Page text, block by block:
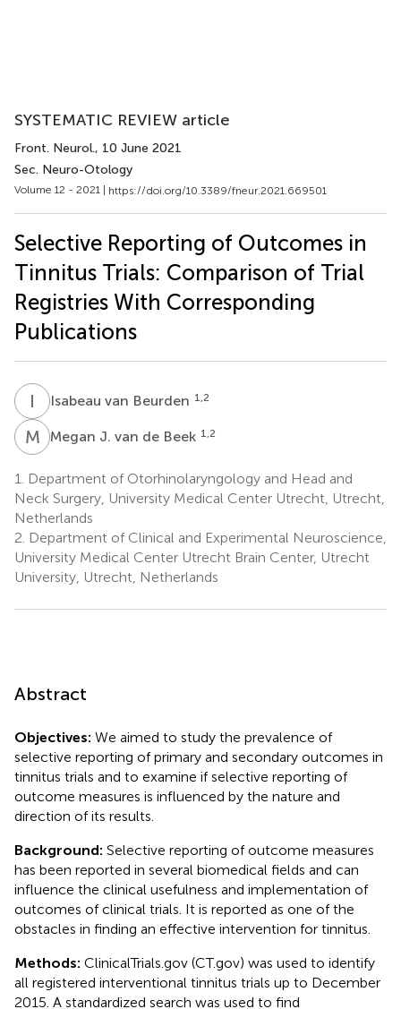
SYSTEMATIC REVIEW article
Front. Neurol., 10 June 2021
Sec. Neuro-Otology
Volume 12 - 2021 | https://doi.org/10.3389/fneur.2021.669501
Selective Reporting of Outcomes in
Tinnitus Trials: Comparison of Trial
Registries With Corresponding
Publications
I Isabeau van Beurden 1,2
M JMegan J. van de Beek 1,2
1.
Department of Otorhinolaryngology and Head and
Neck Surgery, University Medical Center Utrecht, Utrecht,
Netherlands
2. Department of Clinical and Experimental Neuroscience,
University Medical Center Utrecht Brain Center, Utrecht
University, Utrecht, Netherlands
Abstract
Objectives: We aimed to study the prevalence of
selective reporting of primary and secondary outcomes in
tinnitus trials and to examine if selective reporting of
outcome measures is influenced by the nature and
direction of its results.
Background: Selective reporting of outcome measures
has been reported in several biomedical fields and can
influence the clinical usefulness and implementation of
outcomes of clinical trials. It is reported as one of the
obstacles in finding an effective intervention for tinnitus.
Methods: ClinicalTrials.gov (CT.gov) was used to identify
all registered interventional tinnitus trials up to December
2015. A standardized search was used to find